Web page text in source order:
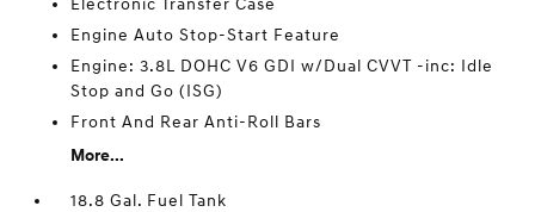
Electronic Transfer Case
Engine Auto Stop-Start Feature
Engine: 3.8L DOHC V6 GDI w/Dual CVVT -inc: Idle
Stop and Go (ISG)
Front And Rear Anti-Roll Bars
More...
18.8 Gal. Fuel Tank